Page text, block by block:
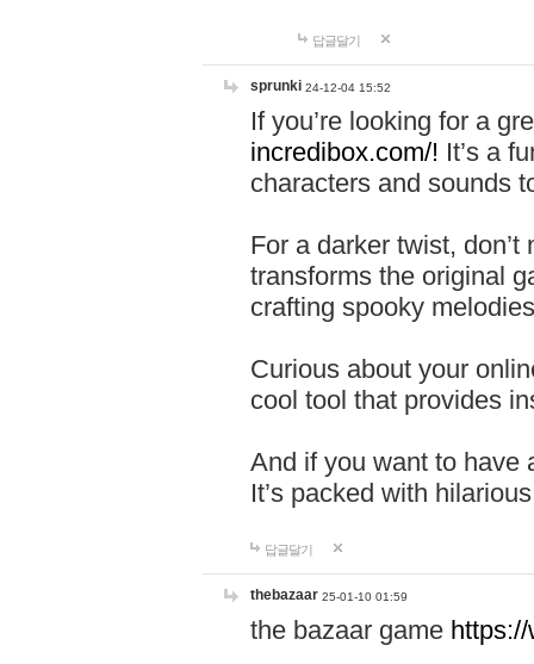
답글달기
sprunki 24-12-04 15:52
If you’re looking for a
incredibox.com/! It’s a
characters and sounds
For a darker twist,
transforms the original
crafting spooky
Curious about your
cool tool that provides
And if you want to have
It’s packed with
답글달기
thebazaar 25-01-10 01:59
the bazaar game